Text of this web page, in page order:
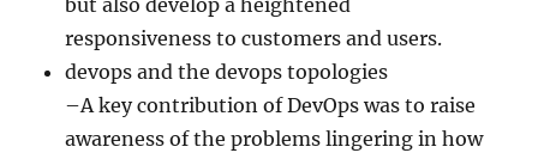
but also develop a heightened
responsiveness to customers and users.
devops and the devops topologies
–A key contribution of DevOps was to raise
awareness of the problems lingering in how